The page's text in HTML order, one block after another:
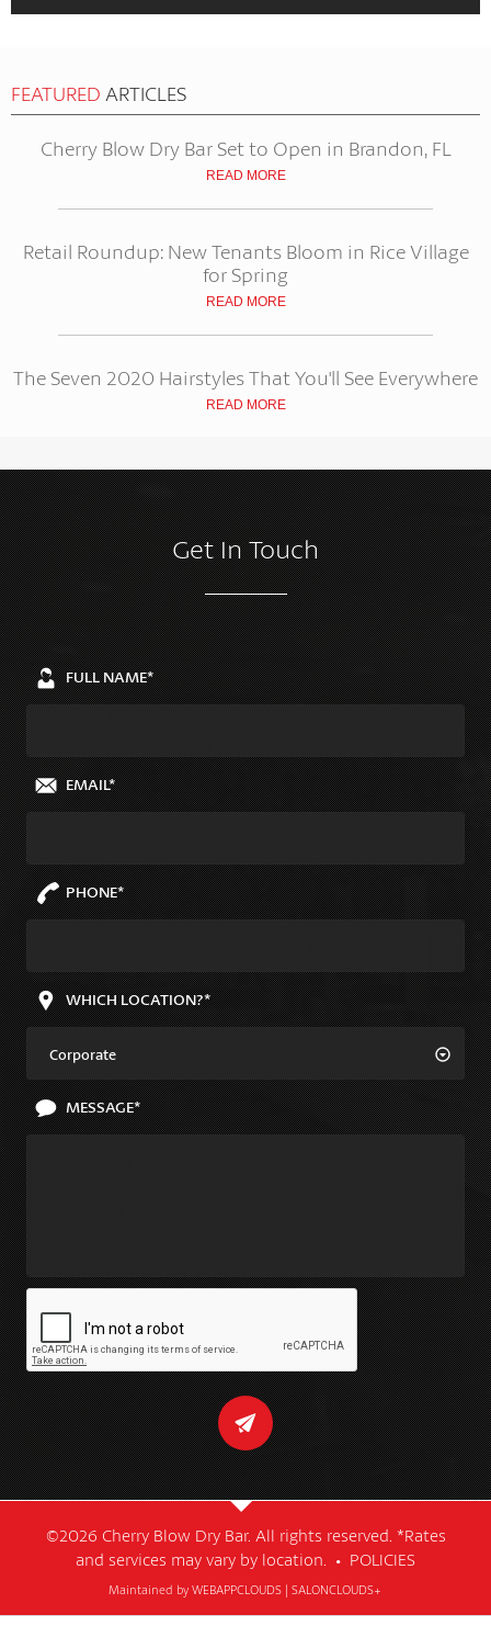
FEATURED ARTICLES
Cherry Blow Dry Bar Set to Open in Brandon, FL
READ MORE
Retail Roundup: New Tenants Bloom in Rice Village
for Spring
READ MORE
The Seven 2020 Hairstyles That You'll See Everywhere
READ MORE
Get In Touch
FULL NAME*
EMAIL*
PHONE*
WHICH LOCATION?*
Corporate
MESSAGE*
©2026 Cherry Blow Dry Bar. All rights reserved. *Rates
and services may vary by location. • POLICIES
Maintained byWEBAPPCLOUDS |SALONCLOUDS+